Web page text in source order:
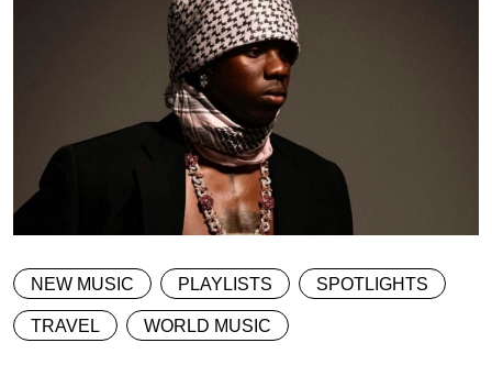
NEW MUSIC PLAYLISTS SPOTLIGHTS
TRAVEL WORLD MUSIC